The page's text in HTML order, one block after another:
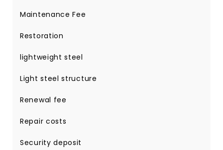
Maintenance Fee
Restoration
lightweight steel
Light steel structure
Renewal fee
Repair costs
Security deposit